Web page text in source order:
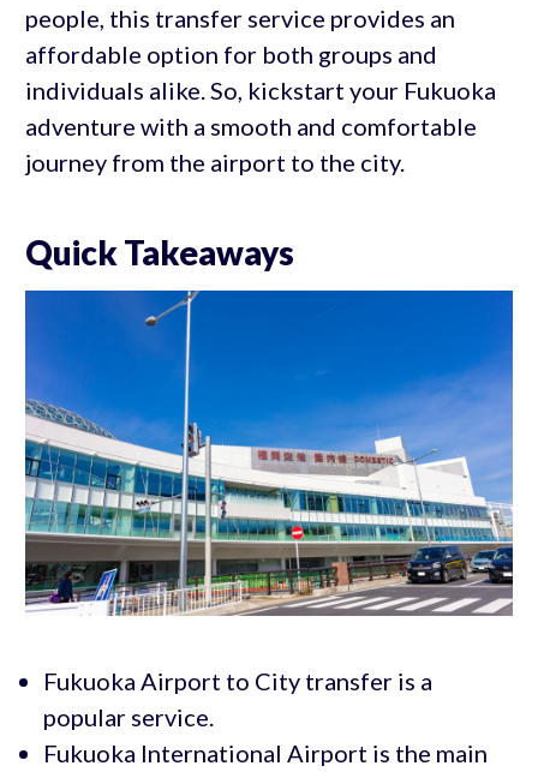
people, this transfer service provides an
affordable option for both groups and
individuals alike. So, kickstart your Fukuoka
adventure with a smooth and comfortable
journey from the airport to the city.
Quick Takeaways
Fukuoka Airport to City transfer is a
popular service.
Fukuoka International Airport is the main